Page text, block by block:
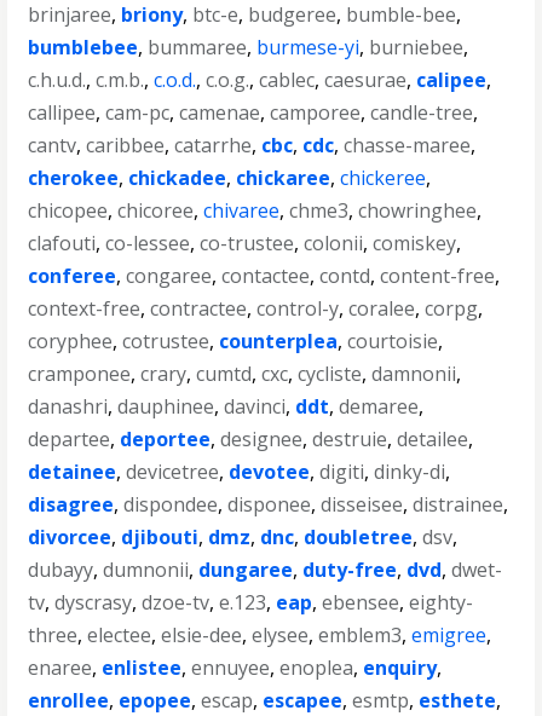
brinjaree, briony, btc-e, budgeree, bumble-bee,
bumblebee, bummaree, burmese-yi, burniebee,
c.h.u.d.,c.m.b.,c.o.d.,c.o.g.,cablec,caesurae, calipee,
callipee,cam-pc,camenae,camporee,candle-tree,
cantv,caribbee,catarrhe, cbc, cdc,chasse-maree,
cherokee, chickadee, chickaree,chickeree,
chicopee,chicoree,chivaree,chme3,chowringhee,
clafouti,co-lessee,co-trustee,colonii,comiskey,
conferee,congaree,contactee,contd,content-free,
context-free,contractee,control-y,coralee,corpg,
coryphee,cotrustee, counterplea,courtoisie,
cramponee,crary,cumtd,cxc,cycliste,damnonii,
danashri,dauphinee,davinci, ddt,demaree,
departee, deportee,designee,destruie,detailee,
detainee,devicetree, devotee,digiti,dinky-di,
disagree,dispondee,disponee,disseisee,distrainee,
divorcee, djibouti, dmz, dnc, doubletree,dsv,
dubayy,dumnonii, dungaree, duty-free, dvd,dwet-
tv,dyscrasy,dzoe-tv,e.123, eap,ebensee,eighty-
three,electee,elsie-dee,elysee,emblem3,emigree,
enaree, enlistee,ennuyee,enoplea, enquiry,
enrollee, epopee,escap, escapee,esmtp, esthete,